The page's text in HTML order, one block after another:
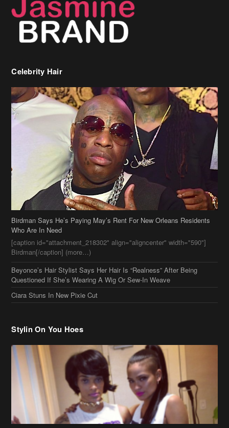
Celebrity Hair
Birdman Says He’s Paying May’s Rent For New Orleans Residents
Who Are In Need
[caption id="attachment_218302" align="aligncenter" width="590"]
Birdman[/caption] (more…)
Beyonce’s Hair Stylist Says Her Hair Is “Realness” After Being
Questioned If She’s Wearing A Wig Or Sew-In Weave
Ciara Stuns In New Pixie Cut
Stylin On You Hoes